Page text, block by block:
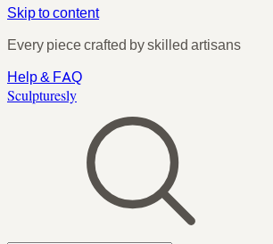
Skip to content
Every piece crafted by skilled artisans
Help & FAQ
Sculpturesly